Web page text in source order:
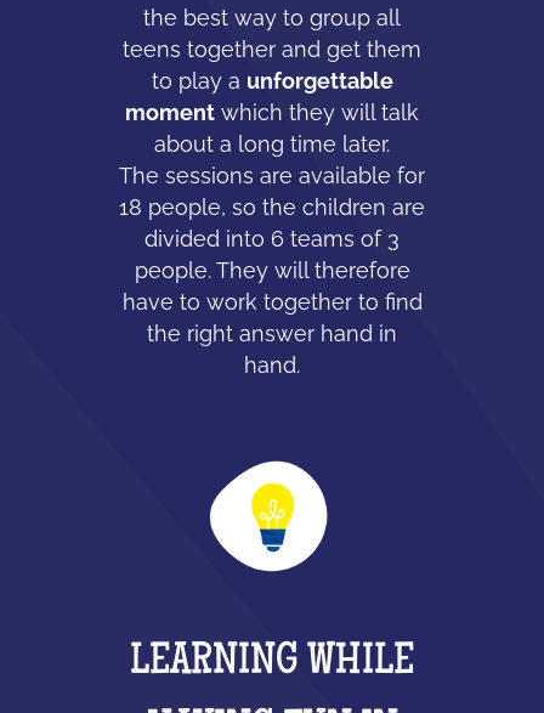
the best way to group all
teens together and get them
to play a unforgettable
moment which they will talk
about a long time later.
The sessions are available for
18 people, so the children are
divided into 6 teams of 3
people. They will therefore
have to work together to find
the right answer hand in
hand.
LEARNING WHILE